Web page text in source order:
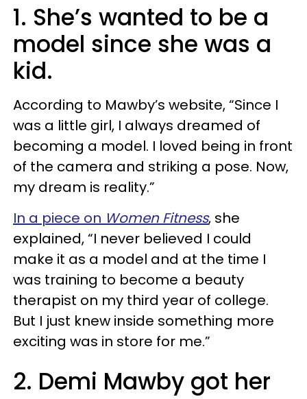
1. She’s wanted to be a
model since she was a
kid.
According to Mawby’s website, “Since I
was a little girl, I always dreamed of
becoming a model. I loved being in front
of the camera and striking a pose. Now,
my dream is reality.”
In a piece on Women Fitness, she
explained, “I never believed I could
make it as a model and at the time I
was training to become a beauty
therapist on my third year of college.
But I just knew inside something more
exciting was in store for me.”
2. Demi Mawby got her